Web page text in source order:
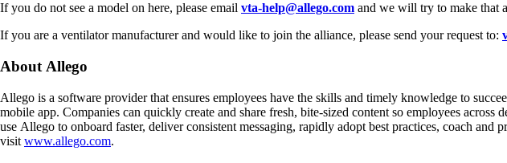
If you do not see a model on here, please email vta-help@allego.com and we will try to make that
If you are a ventilator manufacturer and would like to join the alliance, please send your request to:
About Allego
Allego is a software provider that ensures employees have the skills and timely knowledge to
mobile app. Companies can quickly create and share fresh, bite-sized content so employees
use Allego to onboard faster, deliver consistent messaging, rapidly adopt best practices, coach
visit www.allego.com.